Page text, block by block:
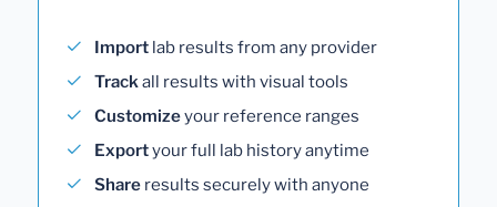
Import lab results from any provider
Trackall results with visual tools
Customizeyour reference ranges
Exportyour full lab history anytime
Share results securely with anyone